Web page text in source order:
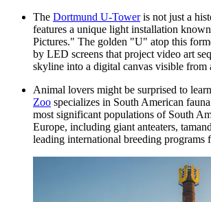
The Dortmund U-Toweris not just a
features a unique light installation
Pictures." The golden "U" atop this
by LED screens that project video art
skyline into a digital canvas visible from
Animal lovers might be surprised to
Zoo specializes in South American
most significant populations of South
Europe, including giant anteaters,
leading international breeding programs